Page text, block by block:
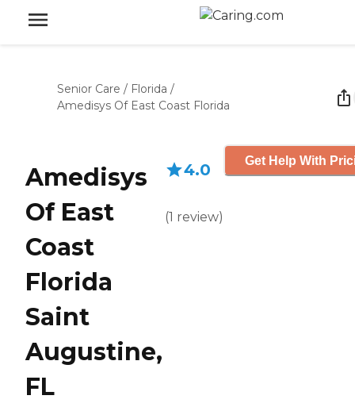
Senior Care / Florida /
Amedisys Of East Coast Florida
Amedisys
Of East
Coast
Florida
Saint
Augustine,
FL
4.0
(1 review)
Get Help With